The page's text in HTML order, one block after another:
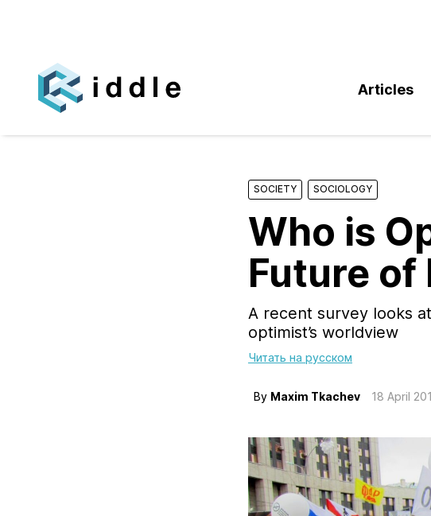
Articles
SOCIETY SOCIOLOGY
Who is
Future of
A recent survey looks
optimist’s worldview
Читать на русском
By Maxim Tkachev 18 April